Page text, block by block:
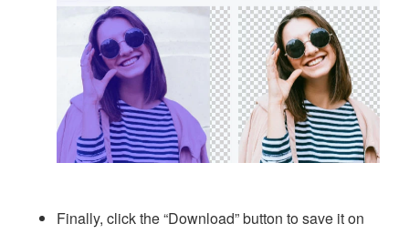
Finally, click the “Download” button to save it on